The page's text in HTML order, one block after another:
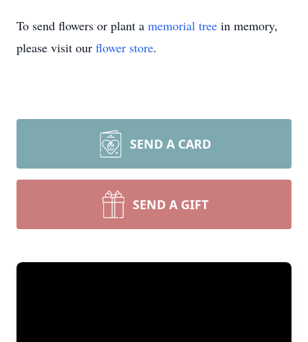
To send flowers or plant a memorial tree in memory,
please visit our flower store.
SEND A CARD
SEND A GIFT